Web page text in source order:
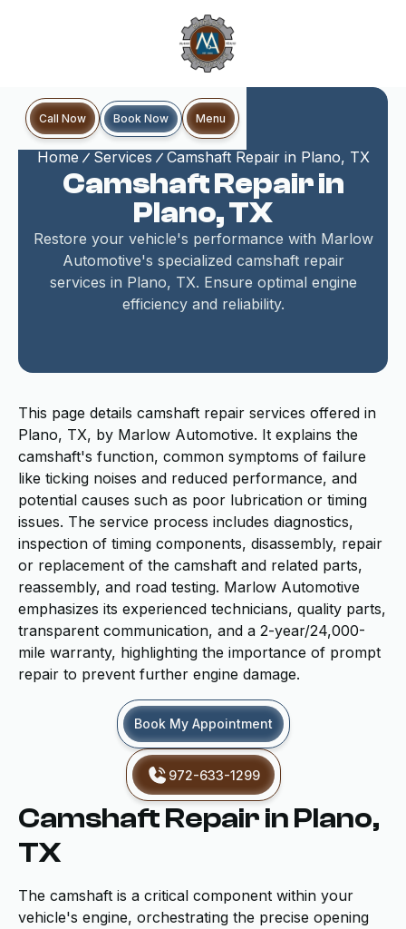
Call Now Book Now Menu
Home Services Camshaft Repair in Plano, TX
Camshaft Repair in
Plano, TX
Restore your vehicle's performance with Marlow
Automotive's specialized camshaft repair
services in Plano, TX. Ensure optimal engine
efficiency and reliability.
This page details camshaft repair services offered in
Plano, TX, by Marlow Automotive. It explains the
camshaft's function, common symptoms of failure
like ticking noises and reduced performance, and
potential causes such as poor lubrication or timing
issues. The service process includes diagnostics,
inspection of timing components, disassembly, repair
or replacement of the camshaft and related parts,
reassembly, and road testing. Marlow Automotive
emphasizes its experienced technicians, quality parts,
transparent communication, and a 2-year/24,000-
mile warranty, highlighting the importance of prompt
repair to prevent further engine damage.
Book My Appointment
972-633-1299
Camshaft Repair in Plano,
TX
The camshaft is a critical component within your
vehicle's engine, orchestrating the precise opening